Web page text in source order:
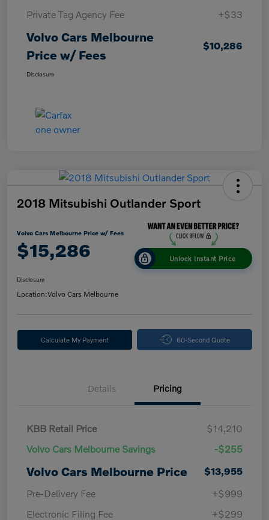
Private Tag Agency Fee +$33
Volvo Cars Melbourne
Price w/ Fees
$10,286
Disclosure
2018 Mitsubishi Outlander Sport
Volvo Cars Melbourne Price w/ Fees
$15,286 Unlock Instant Price
Disclosure
Location:Volvo Cars Melbourne
Calculate My Payment 60-Second Quote
Details Pricing
KBB Retail Price
$14,210
Volvo Cars Melbourne Savings
-$255
Volvo Cars Melbourne Price
$13,955
Pre-Delivery Fee
+$999
Electronic Filing Fee
+$299